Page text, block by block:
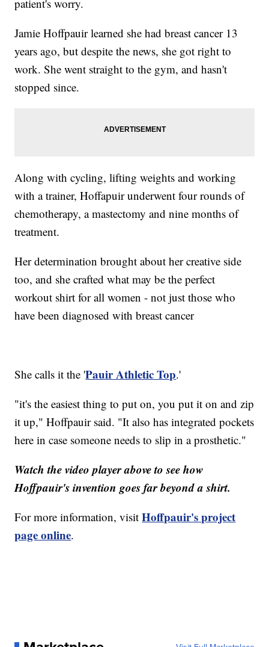
patient's worry.
Jamie Hoffpauir learned she had breast cancer 13
years ago, but despite the news, she got right to
work. She went straight to the gym, and hasn't
stopped since.
Along with cycling, lifting weights and working
with a trainer, Hoffapuir underwent four rounds of
chemotherapy, a mastectomy and nine months of
treatment.
Her determination brought about her creative side
too, and she crafted what may be the perfect
workout shirt for all women - not just those who
have been diagnosed with breast cancer
She calls it the 'Pauir Athletic Top.'
"it's the easiest thing to put on, you put it on and zip
it up," Hoffpauir said. "It also has integrated pockets
here in case someone needs to slip in a prosthetic."
Watch the video player above to see how
Hoffpauir's invention goes far beyond a shirt.
For more information, visitHoffpauir's project
page online.